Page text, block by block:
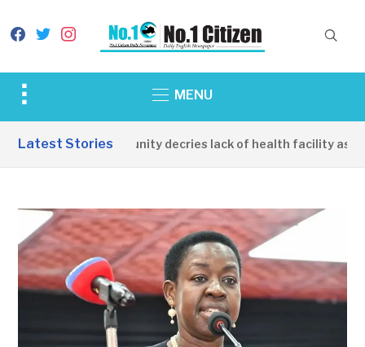
facebook
twitterinstagram
Toggle
&
MENU
Latest Stories
Apirin Community decries lack of health facility as